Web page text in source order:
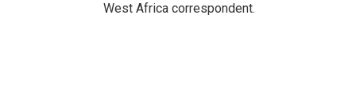
West Africa correspondent.